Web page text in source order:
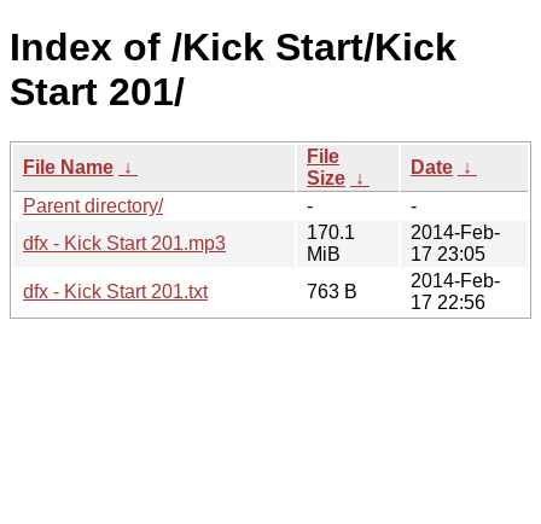
Index of /Kick Start/Kick
Start 201/
File Name ↓
File
Size ↓
Date ↓
Parent directory/
-
-
dfx - Kick Start 201.mp3
170.1
MiB
2014-Feb-
17 23:05
dfx - Kick Start 201.txt
763 B
2014-Feb-
17 22:56